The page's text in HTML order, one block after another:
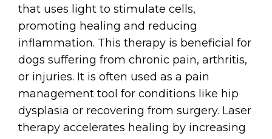
that uses light to stimulate cells,
promoting healing and reducing
inflammation. This therapy is beneficial for
dogs suffering from chronic pain, arthritis,
or injuries. It is often used as a pain
management tool for conditions like hip
dysplasia or recovering from surgery. Laser
therapy accelerates healing by increasing